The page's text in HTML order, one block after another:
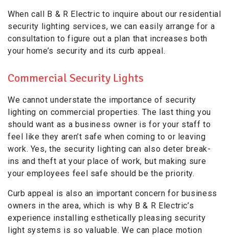
When call B & R Electric to inquire about our residential
security lighting services, we can easily arrange for a
consultation to figure out a plan that increases both
your home’s security and its curb appeal.
Commercial Security Lights
We cannot understate the importance of security
lighting on commercial properties. The last thing you
should want as a business owner is for your staff to
feel like they aren’t safe when coming to or leaving
work. Yes, the security lighting can also deter break-
ins and theft at your place of work, but making sure
your employees feel safe should be the priority.
Curb appeal is also an important concern for business
owners in the area, which is why B & R Electric’s
experience installing esthetically pleasing security
light systems is so valuable. We can place motion